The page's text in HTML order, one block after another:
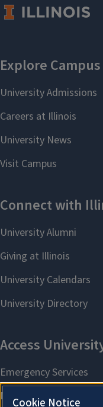
Cookie Notice